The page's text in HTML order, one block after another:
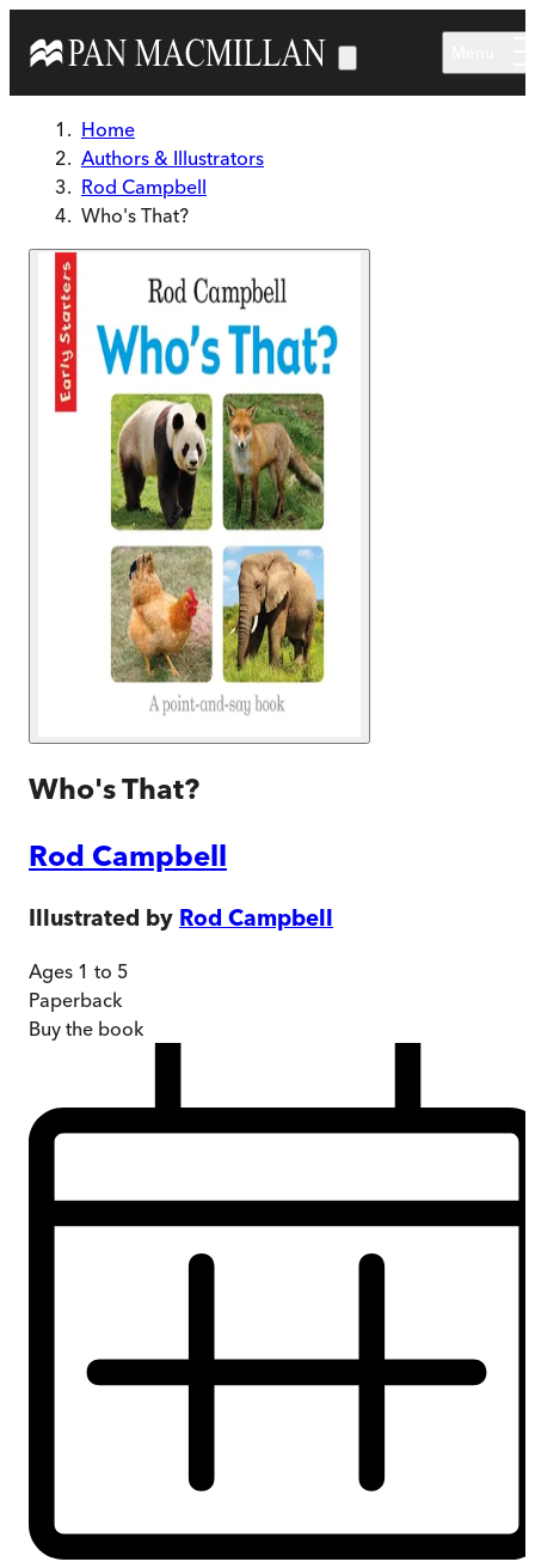
Home
Authors & Illustrators
Rod Campbell
Who's That?
Who's That?
Rod Campbell
Illustrated by Rod Campbell
Ages 1 to 5
Paperback
Buy the book